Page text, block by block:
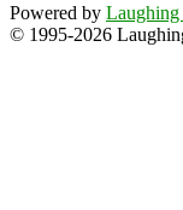
Powered by
© 1995-2026